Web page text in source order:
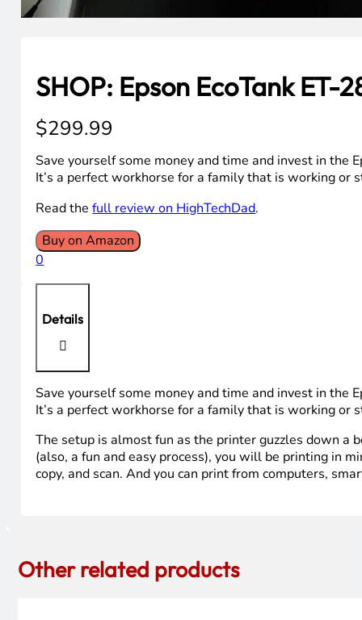
SHOP: Epson EcoTank ET-
$299.99
Save yourself some money and time and invest in the
It’s a perfect workhorse for a family that is working or
Read thefull review on HighTechDad.
Buy on Amazon
0
Details
Save yourself some money and time and invest in the
It’s a perfect workhorse for a family that is working or
The setup is almost fun as the printer guzzles down a
(also, a fun and easy process), you will be printing in
copy, and scan. And you can print from computers,
Other related products